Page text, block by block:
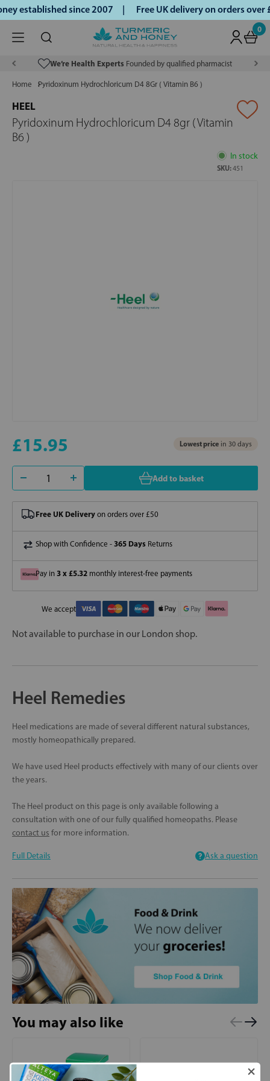
established since 2007 | Free UK delivery on orders
0
We’re Health Experts Founded by qualified pharmacist
Home Pyridoxinum Hydrochloricum D4 8Gr ( Vitamin B6 )
HEEL
Pyridoxinum Hydrochloricum D4 8gr ( Vitamin
B6 )
In stock
SKU:451
£15.95 Lowest price in 30 days
Add to basket
Free UK Delivery on orders over £50
Shop with Confidence - 365 Days Returns
Pay in 3 x £5.32 monthly interest-free payments
We accept
Not available to purchase in our London shop.
Heel Remedies
Heel medications are made of several different natural substances,
mostly homeopathically prepared.
We have used Heel products effectively with many of our clients over
the years.
The Heel product on this page is only available following a
consultation with one of our fully qualified homeopaths. Please
contact us for more information.
Full Details Ask a question
You may also like